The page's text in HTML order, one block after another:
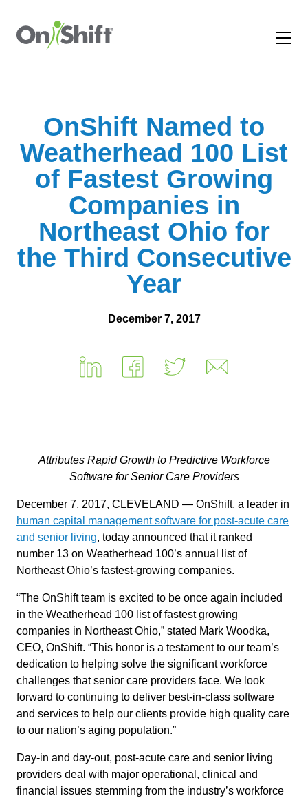
OnShift Named to
Weatherhead 100 List
of Fastest Growing
Companies in
Northeast Ohio for
the Third Consecutive
Year
December 7, 2017
Attributes Rapid Growth to Predictive Workforce
Software for Senior Care Providers
December 7, 2017, CLEVELAND — OnShift, a leader in
human capital management software for post-acute care
and senior living, today announced that it ranked
number 13 on Weatherhead 100’s annual list of
Northeast Ohio’s fastest-growing companies.
“The OnShift team is excited to be once again included
in the Weatherhead 100 list of fastest growing
companies in Northeast Ohio,” stated Mark Woodka,
CEO, OnShift. “This honor is a testament to our team’s
dedication to helping solve the significant workforce
challenges that senior care providers face. We look
forward to continuing to deliver best-in-class software
and services to help our clients provide high quality care
to our nation’s aging population.”
Day-in and day-out, post-acute care and senior living
providers deal with major operational, clinical and
financial issues stemming from the industry’s workforce